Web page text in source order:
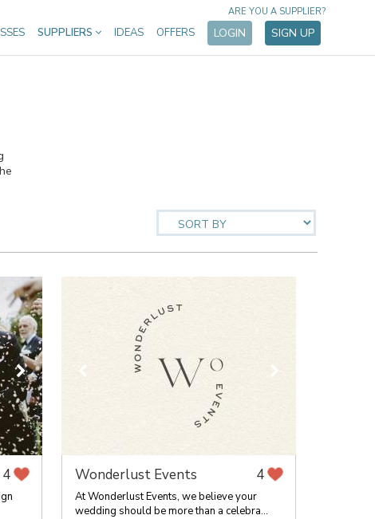
SUPPLIERS IDEAS OFFERS LOGIN SIGN UP
ARE YOU A SUPPLIER?
4 Wonderlust Events 4
At Wonderlust Events, we believe your
wedding should be more than a celebra...